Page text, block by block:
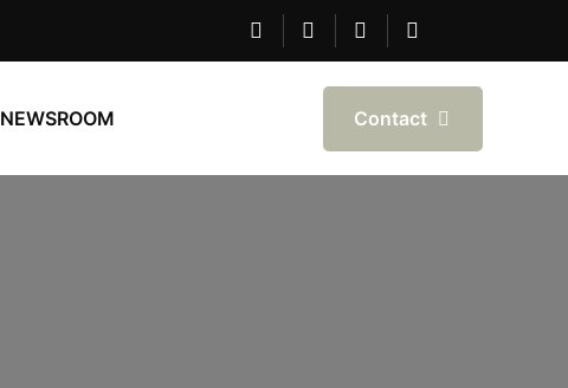
NEWSROOM Contact